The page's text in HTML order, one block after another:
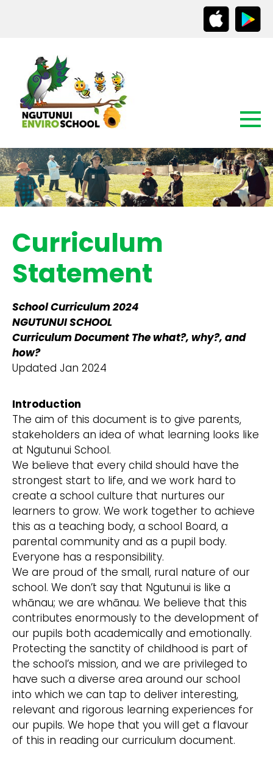
Curriculum
Statement
School Curriculum 2024
NGUTUNUI SCHOOL
Curriculum Document The what?, why?, and
how?
Updated Jan 2024
Introduction
The aim of this document is to give parents,
stakeholders an idea of what learning looks like
at Ngutunui School.
We believe that every child should have the
strongest start to life, and we work hard to
create a school culture that nurtures our
learners to grow. We work together to achieve
this as a teaching body, a school Board, a
parental community and as a pupil body.
Everyone has a responsibility.
We are proud of the small, rural nature of our
school. We don’t say that Ngutunui is like a
whānau; we are whānau. We believe that this
contributes enormously to the development of
our pupils both academically and emotionally.
Protecting the sanctity of childhood is part of
the school’s mission, and we are privileged to
have such a diverse area around our school
into which we can tap to deliver interesting,
relevant and rigorous learning experiences for
our pupils. We hope that you will get a flavour
of this in reading our curriculum document.